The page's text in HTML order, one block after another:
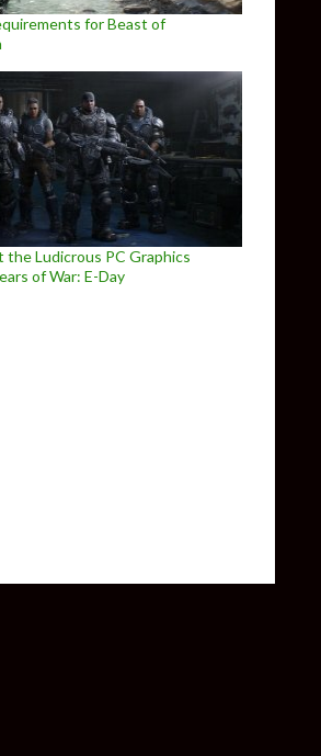
for Beast of
the Ludicrous PC Graphics
of War: E-Day